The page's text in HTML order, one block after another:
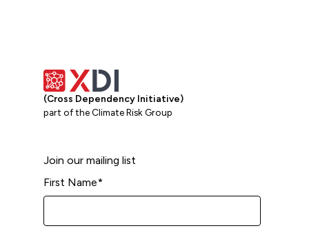
(Cross Dependency Initiative)
part of the Climate Risk Group
Join our mailing list
First Name*